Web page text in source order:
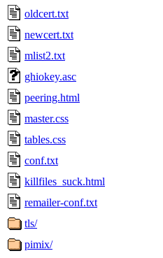
oldcert.txt
newcert.txt
mlist2.txt
ghiokey.asc
peering.html
master.css
tables.css
conf.txt
killfiles_suck.html
remailer-conf.txt
tls/
pimix/